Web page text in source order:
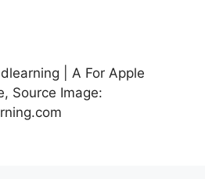
| A For Apple
Source Image: